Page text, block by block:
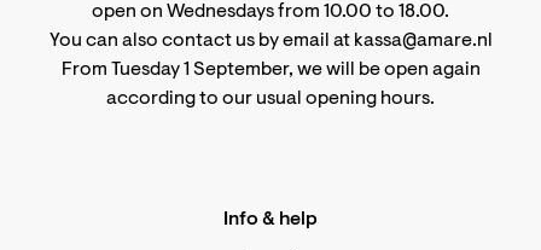
open on Wednesdays from 10.00 to 18.00.
You can also contact us by email at kassa@amare.nl
From Tuesday 1 September, we will be open again
according to our usual opening hours.
Info & help